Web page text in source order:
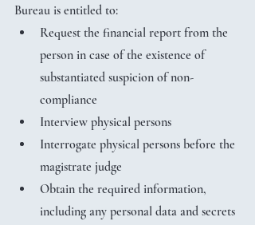
Bureau is entitled to:
Request the financial report from the
person in case of the existence of
substantiated suspicion of non-
compliance
Interview physical persons
Interrogate physical persons before the
magistrate judge
Obtain the required information,
including any personal data and secrets